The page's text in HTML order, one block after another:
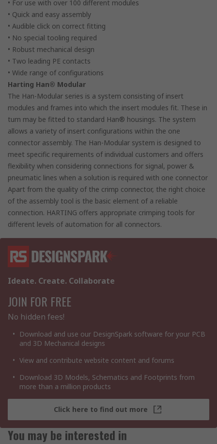
• For use with over 100 different modules
• Quick and easy assembly
• Audible click on correct fitting
• No special tooling required
• Robust mechanical design
• Two leading PE contacts
• Wide range of configurations
Harting Han® Modular
The Han-Modular series is a system consisting of insert
modules and frames into which the insert modules fit. These in
turn may be fitted to standard Han® housings. The system
allows a variety of insert configurations within the one
connector assembly. The Han-Modular system is designed to
meet specific requirements of individual customers and offers
flexibility when considering connections for signal, power &
pneumatic lines when a solution is required with one connector
Apart from the quality of the crimp connector, the right choice
of the assembly tool is the basic element of a reliable
connection. HARTING offers appropriate crimping tools for
different levels of automation for all connectors.
Ideate. Create. Collaborate
JOIN FOR FREE
No hidden fees!
Download and use our DesignSpark software for your PCB
and 3D Mechanical designs
View and contribute website content and forums
Download 3D Models, Schematics and Footprints from
more than a million products
Click here to find out more
You may be interested in